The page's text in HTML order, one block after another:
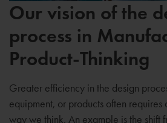
Our vision of the
process in
Product-Thinking
Greater efficiency in the design
equipment, or products often requires
way we think. An example is the shift